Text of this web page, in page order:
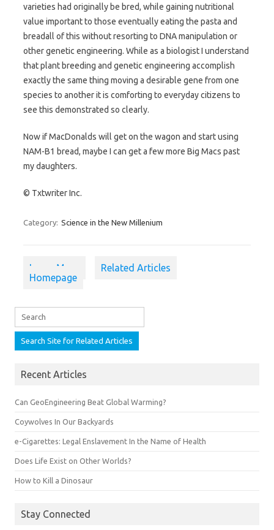
varieties had originally be bred, while gaining nutritional
value important to those eventually eating the pasta and
breadall of this without resorting to DNA manipulation or
other genetic engineering. While as a biologist I understand
that plant breeding and genetic engineering accomplish
exactly the same thing moving a desirable gene from one
species to another it is comforting to everyday citizens to
see this demonstrated so clearly.
Now if MacDonalds will get on the wagon and start using
NAM-B1 bread, maybe I can get a few more Big Macs past
my daughters.
© Txtwriter Inc.
Category: Science in the New Millenium
Learn More
Related Articles
Homepage
Recent Articles
Can GeoEngineering Beat Global Warming?
Coywolves In Our Backyards
e-Cigarettes: Legal Enslavement In the Name of Health
Does Life Exist on Other Worlds?
How to Kill a Dinosaur
Stay Connected